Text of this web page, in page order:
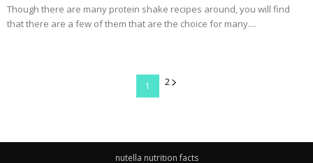
Though there are many protein shake recipes around, you will find
that there are a few of them that are the choice for many....
1 2
nutella nutrition facts